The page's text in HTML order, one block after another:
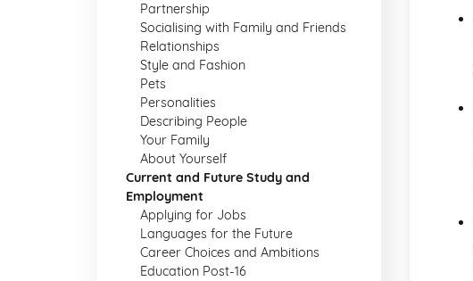
Partnership
Socialising with Family and Friends
Relationships
Style and Fashion
Pets
Personalities
Describing People
Your Family
About Yourself
Current and Future Study and
Employment
Applying for Jobs
Languages for the Future
Career Choices and Ambitions
Education Post-16